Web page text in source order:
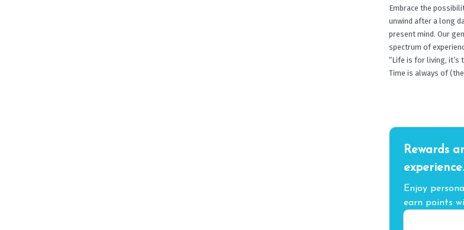
Embrace the
unwind after a long
present mind. Our
spectrum of
“Life is for living, it’s
Time is always of
Rewards
experience.
Enjoy
earn points